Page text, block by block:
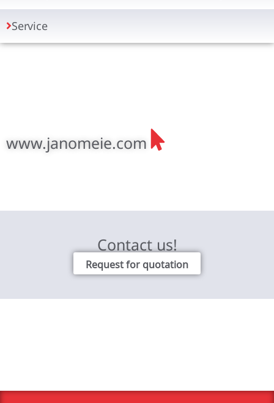
Service
www.janomeie.com
Contact us!
Request for quotation